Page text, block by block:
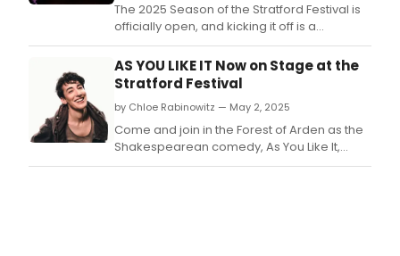
The 2025 Season of the Stratford Festival is
officially open, and kicking it off is a
delightful production of AS YOU LIKE IT at the
Festival Theatre.
AS YOU LIKE IT Now on Stage at the
Stratford Festival
by Chloe Rabinowitz — May 2, 2025
Come and join in the Forest of Arden as the
Shakespearean comedy, As You Like It,
takes the stage as part of Stratford Festival's